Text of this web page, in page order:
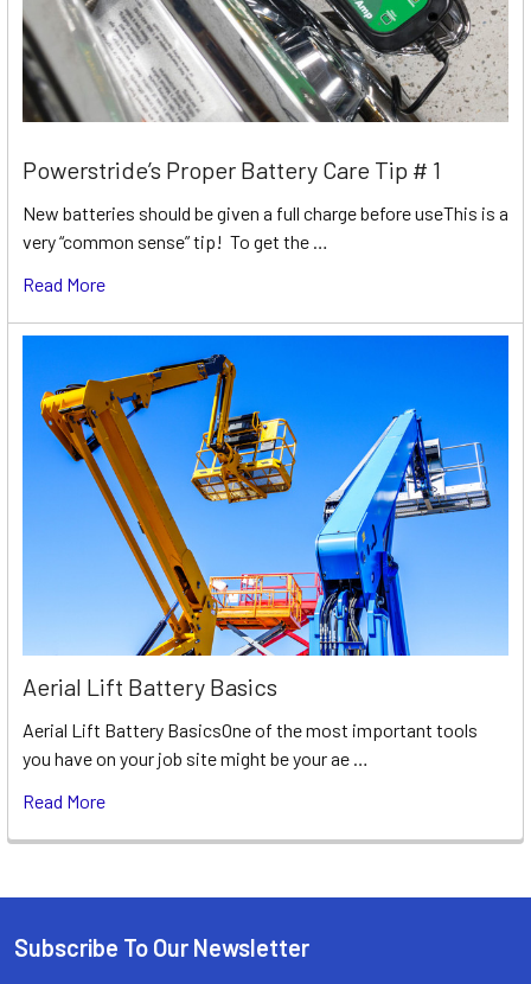
Powerstride’s Proper Battery Care Tip # 1
New batteries should be given a full charge before useThis is a
very “common sense” tip! To get the …
Read More
Aerial Lift Battery Basics
Aerial Lift Battery BasicsOne of the most important tools
you have on your job site might be your ae …
Read More
Footer
Subscribe To Our Newsletter